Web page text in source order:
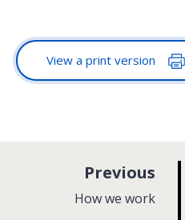
View a print version
Previous
a
:How we work